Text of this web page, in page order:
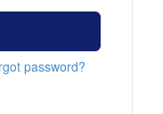
password?